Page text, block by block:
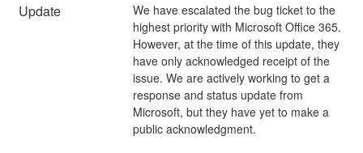
Update
We have escalated the bug ticket to the
highest priority with Microsoft Office 365.
However, at the time of this update, they
have only acknowledged receipt of the
issue. We are actively working to get a
response and status update from
Microsoft, but they have yet to make a
public acknowledgment.